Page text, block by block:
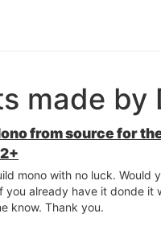
made by
from source for
mono with no luck. Would
you already have it donde it
know. Thank you.